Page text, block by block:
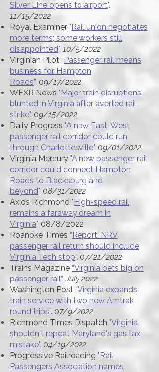
Silver Line opens to airport".
11/15/2022
Royal Examiner "Rail union negotiates
more terms; some workers still
disappointed". 10/5/2022
Virginian Pilot “Passenger rail means
business for Hampton
Roads”. 09/17/2022
WFXR News "Major train disruptions
blunted in Virginia after averted rail
strike". 09/15/2022
Daily Progress "A new East-West
passenger rail corridor could run
through Charlottesville." 09/01/2022
Virginia Mercury "A new passenger rail
corridor could connect Hampton
Roads to Blacksburg and
beyond". 08/31/2022
Axios Richmond "High-speed rail
remains a faraway dream in
Virginia". 08/8/2022
Roanoke Times “Report: NRV
passenger rail return should include
Virginia Tech stop”. 07/21/2022
Trains Magazine “Virginia bets big on
passenger rail”. July 2022
Washington Post “Virginia expands
train service with two new Amtrak
round trips”. 07/9/2022
Richmond Times Dispatch "Virginia
shouldn't repeat Maryland's gas tax
mistake". 04/19/2022
Progressive Railroading "Rail
Passengers Association names